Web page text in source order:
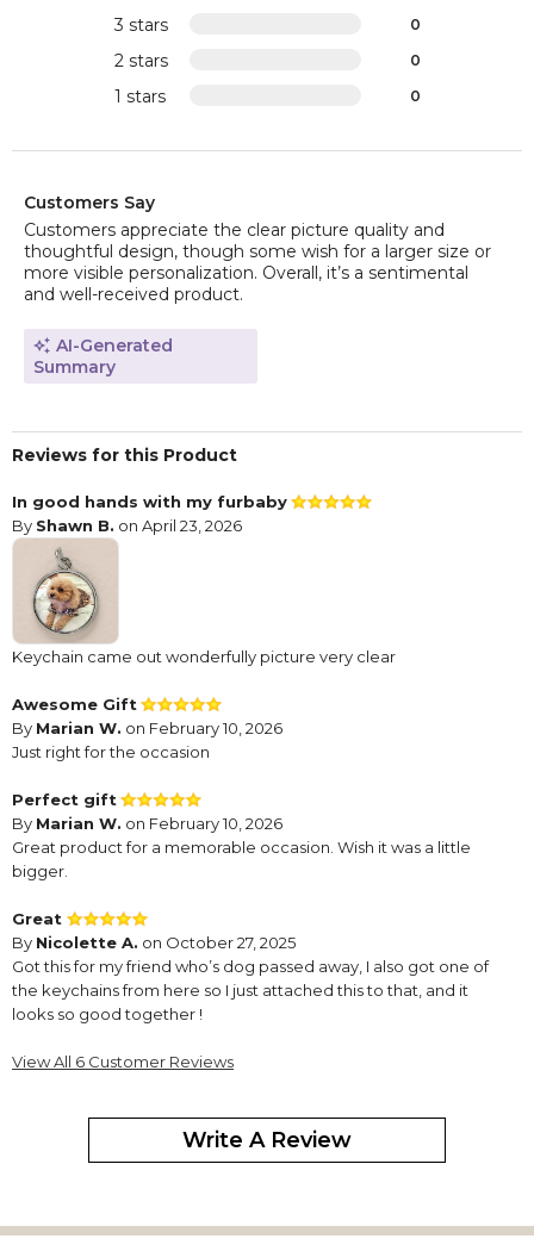
3 stars
0
2 stars 0
1 stars 0
Customers Say
Customers appreciate the clear picture quality and
thoughtful design, though some wish for a larger size or
more visible personalization. Overall, it’s a sentimental
and well-received product.
AI-Generated
Summary
Reviews for this Product
In good hands with my furbaby
By Shawn B. on April 23, 2026
Keychain came out wonderfully picture very clear
Awesome Gift
By Marian W. on February 10, 2026
Just right for the occasion
Perfect gift
By Marian W. on February 10, 2026
Great product for a memorable occasion. Wish it was a little
bigger.
Great
By Nicolette A. on October 27, 2025
Got this for my friend who’s dog passed away, I also got one of
the keychains from here so I just attached this to that, and it
looks so good together !
Cute. But small
View All 6 Customer Reviews
Write A Review